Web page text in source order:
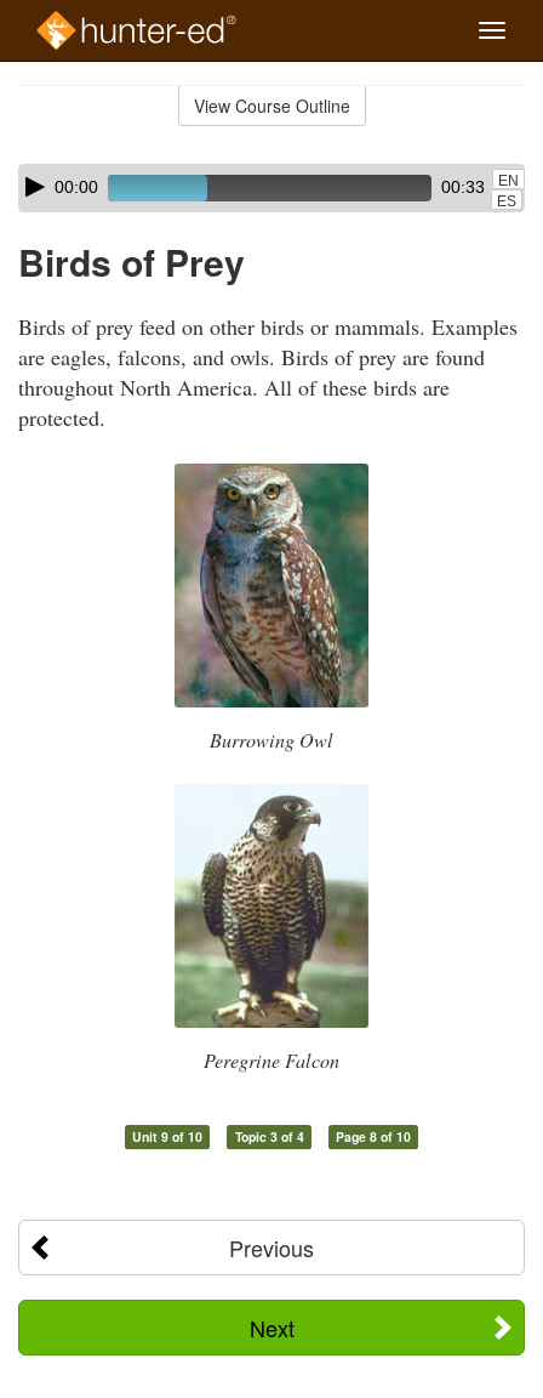
Toggle
View Course Outline
Skip
audio
Audio
Player00:00 00:33
EN
ES
Birds of Prey
Birds of prey feed on other birds or mammals. Examples
are eagles, falcons, and owls. Birds of prey are found
throughout North America. All of these birds are
protected.
Burrowing Owl
Peregrine Falcon
Unit 9 of 10 Topic 3 of 4 Page 8 of 10
Previous
Next